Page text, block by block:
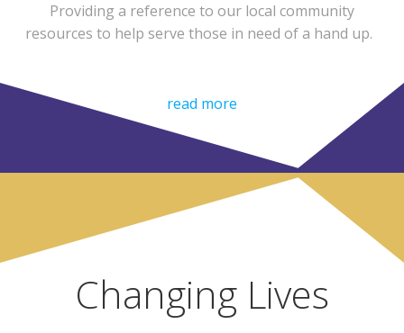
Providing a reference to our local community
resources to help serve those in need of a hand up.
read more
Changing Lives